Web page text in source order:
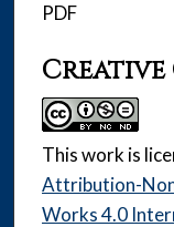
PDF
Creative
This work is
Attribution-
Works 4.0